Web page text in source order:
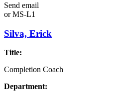
Send email
orMS-L1
Silva, Erick
Title:
Completion Coach
Department: